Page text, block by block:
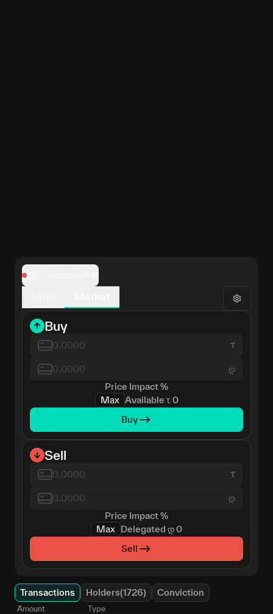
Buy
დ
Price Impact%
Max Available τ 0
Buy
Sell
დ
Price Impact%
Max
Delegated დ0
Sell
Transactions Holders(1726) Conviction
Amount Type